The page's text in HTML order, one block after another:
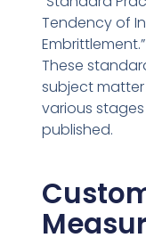
Tendency of
These
subject
various
published.